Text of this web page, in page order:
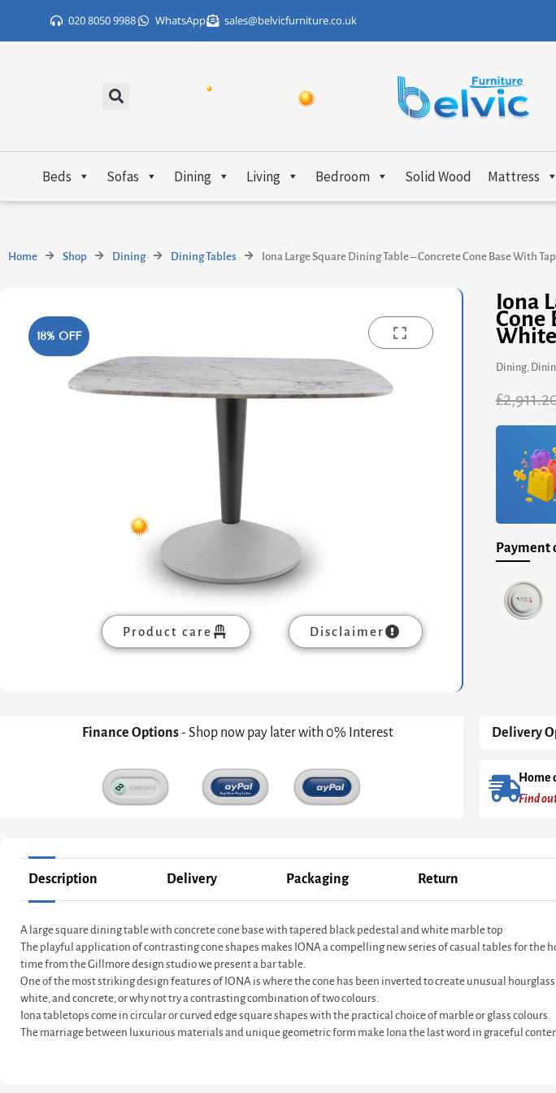
content
020 8050 9988 WhatsApp sales@belvicfurniture.co.uk
Beds Sofas Dining Living Bedroom Solid Wood Mattress
Home Shop Dining Dining Tables Iona Large Square Dining Table – Concrete Cone Base With
18% OFF
Product care Disclaimer
Iona
Cone
Dining,
£
Original
was:
Current
is:
Payment
Finance Options- Shop now pay later with 0% Interest Delivery
Home
Find
Description Delivery Packaging Return
A large square dining table with concrete cone base with tapered black pedestal and white marble top
The playful application of contrasting cone shapes makes IONA a compelling new series of casual tables for
time from the Gillmore design studio we present a bar table.
One of the most striking design features of IONA is where the cone has been inverted to create unusual
white, and concrete, or why not try a contrasting combination of two colours.
Iona tabletops come in circular or curved edge square shapes with the practical choice of marble or glass colours.
The marriage between luxurious materials and unique geometric form make Iona the last word in graceful